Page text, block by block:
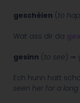
geschéien (to
Wat ass dir da
gesinn (to see) ⇒
Ech hunn hatt
seen her for a long